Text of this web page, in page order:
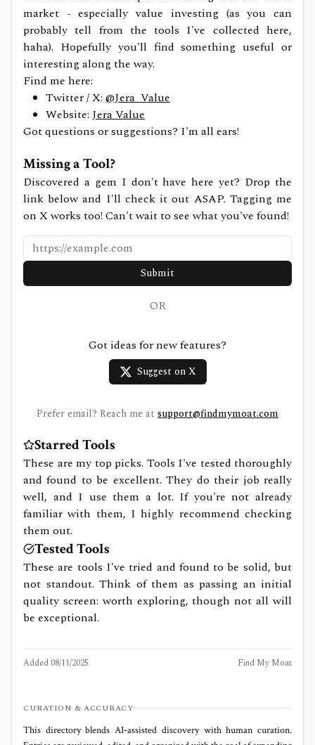
market - especially value investing (as you can
probably tell from the tools I've collected here,
haha). Hopefully you'll find something useful or
interesting along the way.
Find me here:
Twitter / X: @Jera_Value
Website: Jera Value
Got questions or suggestions? I'm all ears!
Missing a Tool?
Discovered a gem I don't have here yet? Drop the
link below and I'll check it out ASAP. Tagging me
on X works too! Can't wait to see what you've found!
Submit
OR
Got ideas for new features?
Suggest on X
Prefer email? Reach me at support@findmymoat.com
Starred Tools
These are my top picks. Tools I've tested thoroughly
and found to be excellent. They do their job really
well, and I use them a lot. If you're not already
familiar with them, I highly recommend checking
them out.
Tested Tools
These are tools I've tried and found to be solid, but
not standout. Think of them as passing an initial
quality screen: worth exploring, though not all will
be exceptional.
Added 08/11/2025 Find My Moat
CURATION & ACCURACY
This directory blends AI‑assisted discovery with human curation.